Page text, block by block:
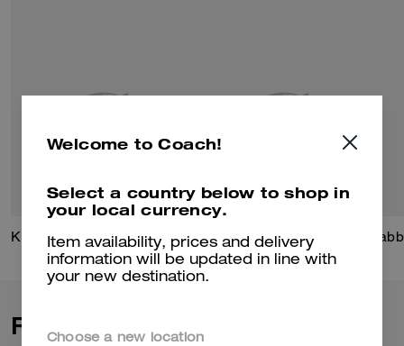
Kisslock Frame Bag 27
Reviews
Welcome to Coach!
Select a country below to shop in
your local currency.
Item availability, prices and delivery
information will be updated in line with
your new destination.
Choose a new location